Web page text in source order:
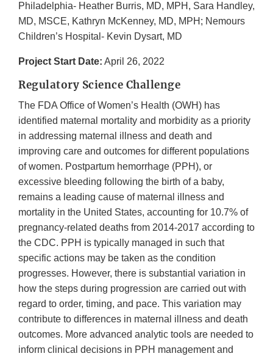
Philadelphia- Heather Burris, MD, MPH, Sara Handley,
MD, MSCE, Kathryn McKenney, MD, MPH; Nemours
Children’s Hospital- Kevin Dysart, MD
Project Start Date: April 26, 2022
Regulatory Science Challenge
The FDA Office of Women’s Health (OWH) has
identified maternal mortality and morbidity as a priority
in addressing maternal illness and death and
improving care and outcomes for different populations
of women. Postpartum hemorrhage (PPH), or
excessive bleeding following the birth of a baby,
remains a leading cause of maternal illness and
mortality in the United States, accounting for 10.7% of
pregnancy-related deaths from 2014-2017 according to
the CDC. PPH is typically managed in such that
specific actions may be taken as the condition
progresses. However, there is substantial variation in
how the steps during progression are carried out with
regard to order, timing, and pace. This variation may
contribute to differences in maternal illness and death
outcomes. More advanced analytic tools are needed to
inform clinical decisions in PPH management and